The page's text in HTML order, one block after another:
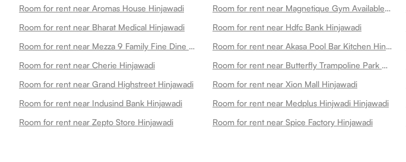
Room for rent near Aromas House Hinjawadi
Room for rent near Magnetique Gym Available On Cultfit Gym In Hinjawadi Hinjawadi
Room for rent near Bharat Medical Hinjawadi
Room for rent near Hdfc Bank Hinjawadi
Room for rent near Mezza 9 Family Fine Dine Restaurant Banquets Hinjawadi
Room for rent near Akasa Pool Bar Kitchen Hinjawadi
Room for rent near Cherie Hinjawadi
Room for rent near Butterfly Trampoline Park Hinjawadi Hinjawadi
Room for rent near Grand Highstreet Hinjawadi
Room for rent near Xion Mall Hinjawadi
Room for rent near Indusind Bank Hinjawadi
Room for rent near Medplus Hinjwadi Hinjawadi
Room for rent near Zepto Store Hinjawadi
Room for rent near Spice Factory Hinjawadi